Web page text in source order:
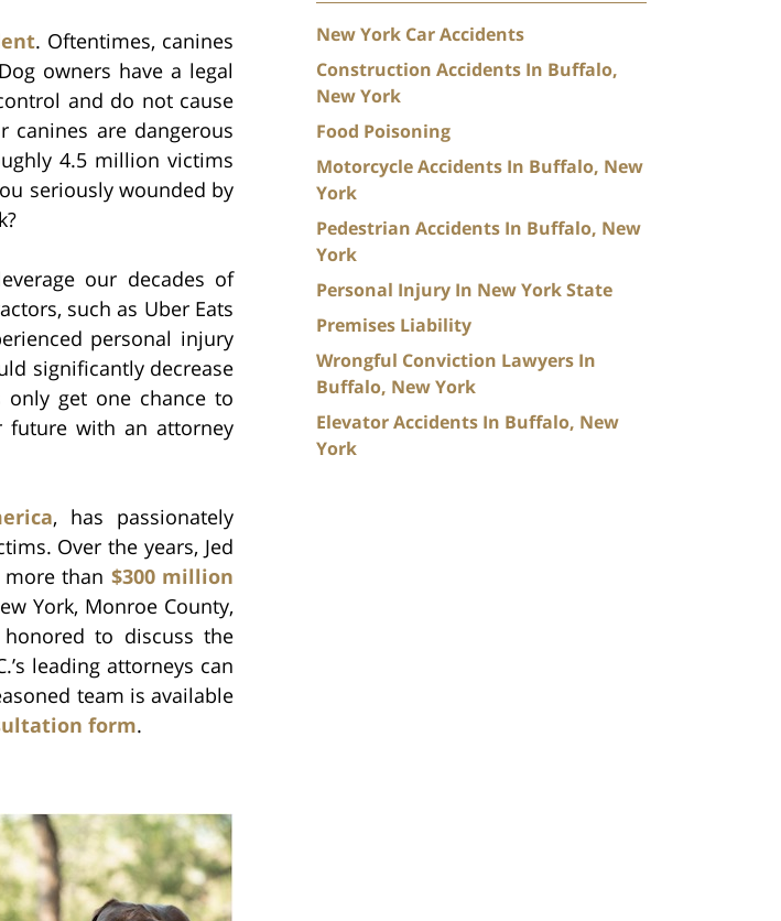
. Oftentimes, canines
owners have a legal
and do not cause
are dangerous
4.5 million victims
seriously wounded by
our decades of
such as Uber Eats
personal injury
significantly decrease
get one chance to
future with an attorney
, has passionately
Over the years, Jed
than $300 million
York, Monroe County,
to discuss the
leading attorneys can
team is available
form.
New York Car Accidents
Construction Accidents In Buffalo,
New York
Food Poisoning
Motorcycle Accidents In Buffalo, New
York
Pedestrian Accidents In Buffalo, New
York
Personal Injury In New York State
Premises Liability
Wrongful Conviction Lawyers In
Buffalo, New York
Elevator Accidents In Buffalo, New
York